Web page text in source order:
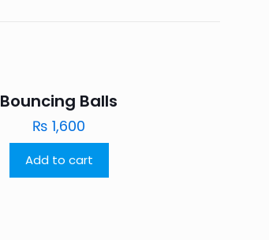
Bouncing Balls
₨ 1,600
Add to cart